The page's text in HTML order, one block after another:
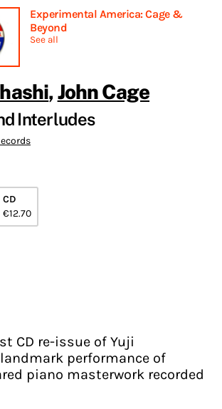
Experimental America: Cage &
Beyond
See all
, John Cage
Interludes
CD
€12.70
CD re-issue of Yuji
performance of
piano masterwork recorded